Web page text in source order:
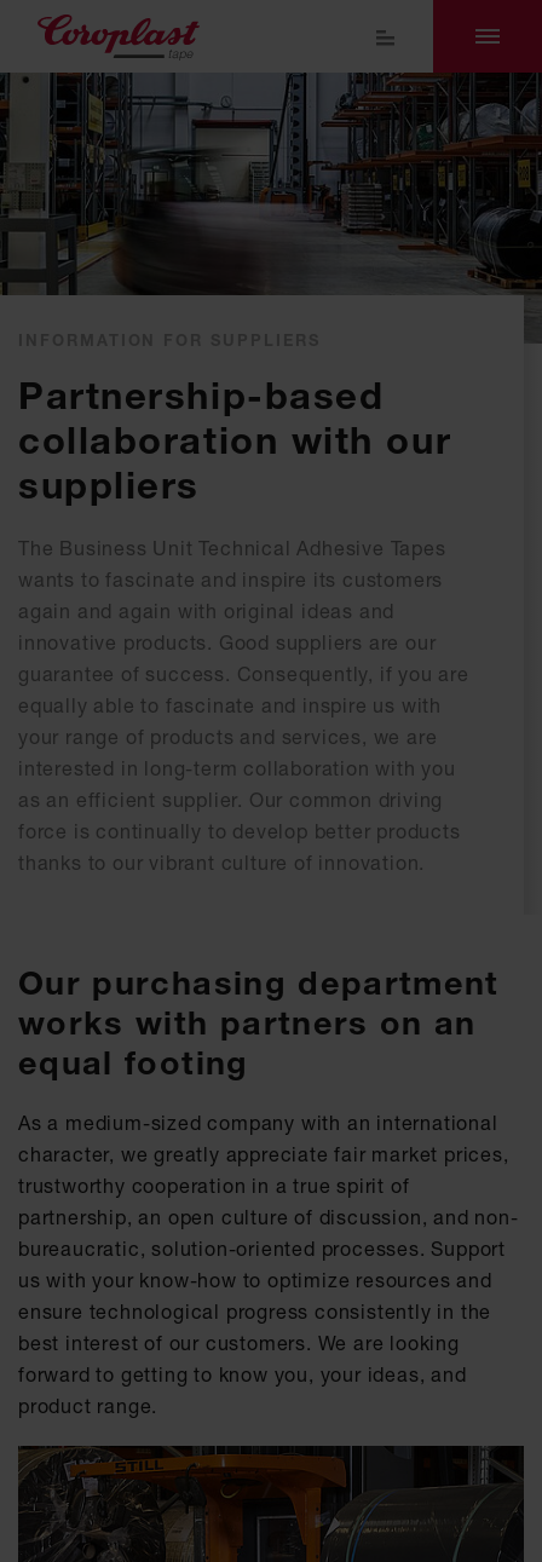
Partnership-based
collaboration with our
suppliers
The Business Unit Technical Adhesive Tapes
wants to fascinate and inspire its customers
again and again with original ideas and
innovative products. Good suppliers are our
guarantee of success. Consequently, if you are
equally able to fascinate and inspire us with
your range of products and services, we are
interested in long-term collaboration with you
as an efficient supplier. Our common driving
force is continually to develop better products
thanks to our vibrant culture of innovation.
Our purchasing department
works with partners on an
equal footing
As a medium-sized company with an international
character, we greatly appreciate fair market prices,
trustworthy cooperation in a true spirit of
partnership, an open culture of discussion, and non-
bureaucratic, solution-oriented processes. Support
us with your know-how to optimize resources and
ensure technological progress consistently in the
best interest of our customers. We are looking
forward to getting to know you, your ideas, and
product range.